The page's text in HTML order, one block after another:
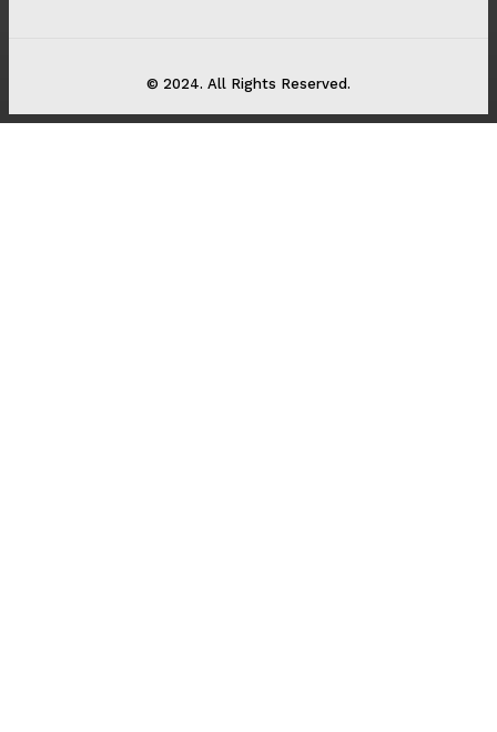
© 2024. All Rights Reserved.